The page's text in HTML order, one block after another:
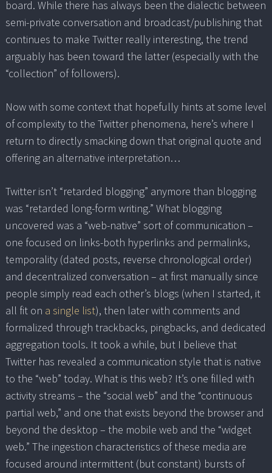
board. While there has always been the dialectic between
semi-private conversation and broadcast/publishing that
continues to make Twitter really interesting, the trend
arguably has been toward the latter (especially with the
“collection” of followers).
Now with some context that hopefully hints at some level
of complexity to the Twitter phenomena, here’s where I
return to directly smacking down that original quote and
offering an alternative interpretation…
Twitter isn’t “retarded blogging” anymore than blogging
was “retarded long-form writing.” What blogging
uncovered was a “web-native” sort of communication –
one focused on links-both hyperlinks and permalinks,
temporality (dated posts, reverse chronological order)
and decentralized conversation – at first manually since
people simply read each other’s blogs (when I started, it
all fit on a single list), then later with comments and
formalized through trackbacks, pingbacks, and dedicated
aggregation tools. It took a while, but I believe that
Twitter has revealed a communication style that is native
to the “web” today. What is this web? It’s one filled with
activity streams – the “social web” and the “continuous
partial web,” and one that exists beyond the browser and
beyond the desktop – the mobile web and the “widget
web.” The ingestion characteristics of these media are
focused around intermittent (but constant) bursts of